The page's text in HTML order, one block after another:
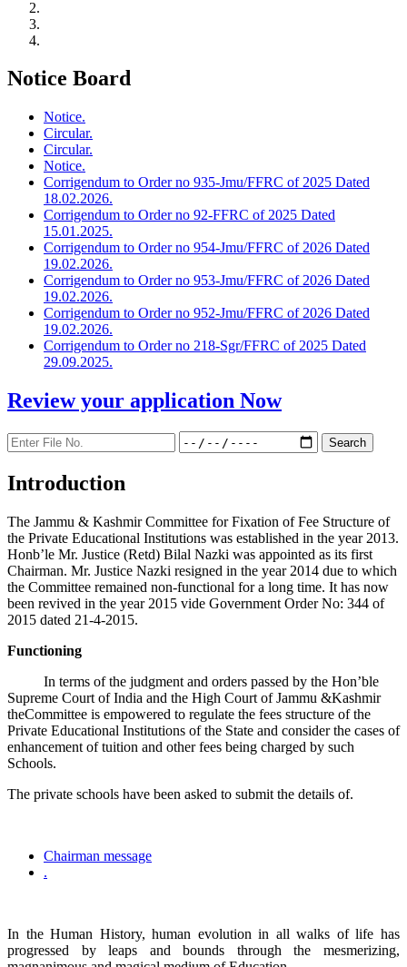
Notice Board
Notice.
Circular.
Circular.
Notice.
Corrigendum to Order no 935-Jmu/FFRC of 2025 Dated
18.02.2026.
Corrigendum to Order no 92-FFRC of 2025 Dated
15.01.2025.
Corrigendum to Order no 954-Jmu/FFRC of 2026 Dated
19.02.2026.
Corrigendum to Order no 953-Jmu/FFRC of 2026 Dated
19.02.2026.
Corrigendum to Order no 952-Jmu/FFRC of 2026 Dated
19.02.2026.
Corrigendum to Order no 218-Sgr/FFRC of 2025 Dated
29.09.2025.
Review your application Now
Introduction
The Jammu & Kashmir Committee for Fixation of Fee Structure of
the Private Educational Institutions was established in the year 2013.
Honb’le Mr. Justice (Retd) Bilal Nazki was appointed as its first
Chairman. Mr. Justice Nazki resigned in the year 2014 due to which
the Committee remained non-functional for a long time. It has now
been revived in the year 2015 vide Government Order No: 344 of
2015 dated 21-4-2015.
Functioning
In terms of the judgment and orders passed by the Hon’ble
Supreme Court of India and the High Court of Jammu &Kashmir
theCommittee is empowered to regulate the fees structure of the
Private Educational Institutions of the State and consider the cases of
enhancement of tuition and other fees being charged by such
Schools.
The private schools have been asked to submit the details of.
Chairman message
.
In the Human History, human evolution in all walks of life has
progressed by leaps and bounds through the mesmerizing,